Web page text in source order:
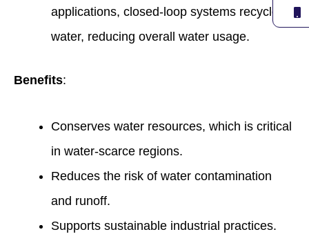
applications, closed-loop systems recycle
water, reducing overall water usage.
Benefits:
Conserves water resources, which is critical
in water-scarce regions.
Reduces the risk of water contamination
and runoff.
Supports sustainable industrial practices.